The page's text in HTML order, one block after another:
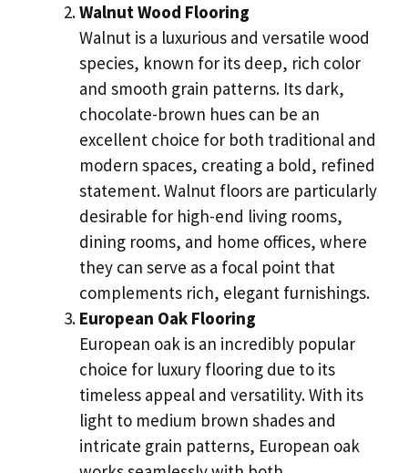
Walnut Wood Flooring
Walnut is a luxurious and versatile wood
species, known for its deep, rich color
and smooth grain patterns. Its dark,
chocolate-brown hues can be an
excellent choice for both traditional and
modern spaces, creating a bold, refined
statement. Walnut floors are particularly
desirable for high-end living rooms,
dining rooms, and home offices, where
they can serve as a focal point that
complements rich, elegant furnishings.
European Oak Flooring
European oak is an incredibly popular
choice for luxury flooring due to its
timeless appeal and versatility. With its
light to medium brown shades and
intricate grain patterns, European oak